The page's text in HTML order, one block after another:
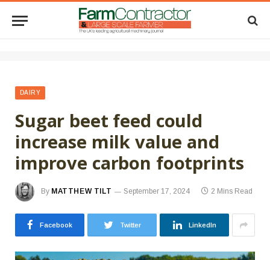
DAIRY
Sugar beet feed could
increase milk value and
improve carbon footprints
By MATTHEW TILT September 17, 2024 2 Mins Read
Facebook Twitter LinkedIn